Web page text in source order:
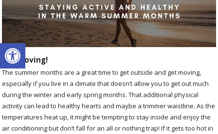
Open toolbar
Get Moving!
The summer months are a great time to get outside and get moving,
especially if you live in a climate that doesn’t allow you to get out much
during the winter and early spring months. That additional physical
activity can lead to healthy hearts and maybe a trimmer waistline. As the
temperatures heat up, it might be tempting to stay inside and enjoy the
air conditioning but don’t fall for an all or nothing trap! If it gets too hot in